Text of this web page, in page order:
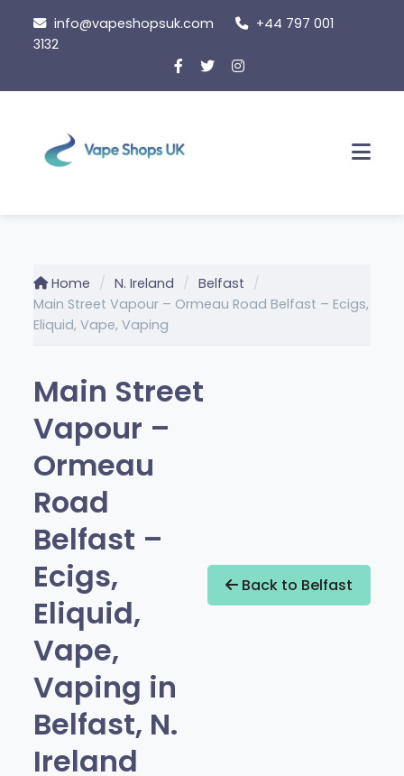
content
info@vapeshopsuk.com
+44 797 001
3132
Home N. Ireland
Belfast
Main Street Vapour – Ormeau Road Belfast – Ecigs,
Eliquid, Vape, Vaping
Main Street
Vapour –
Ormeau
Road
Belfast –
Ecigs,
Eliquid,
Vape,
Vaping in
Belfast, N.
Ireland
Back to Belfast